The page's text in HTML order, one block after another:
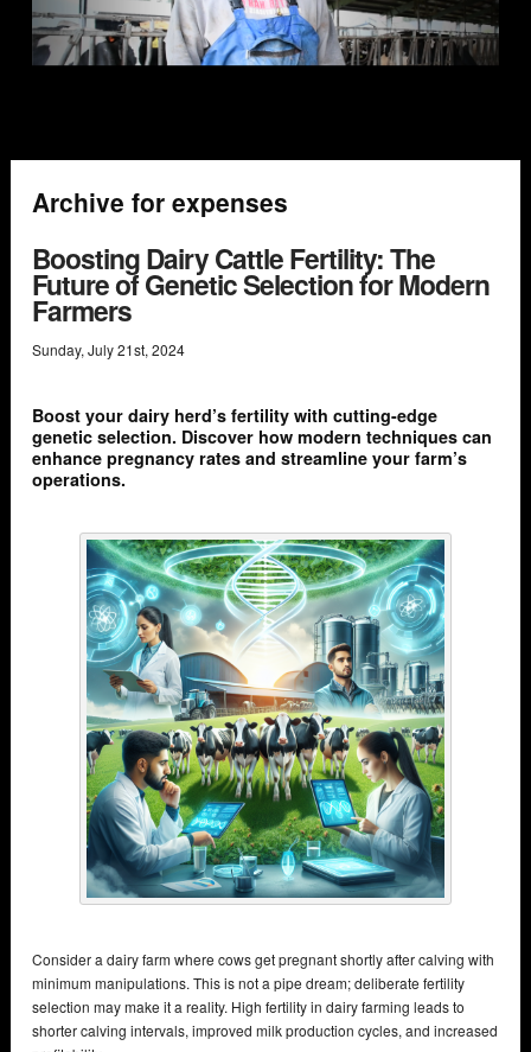
Archive for expenses
Boosting Dairy Cattle Fertility: The
Future of Genetic Selection for Modern
Farmers
Sunday, July21st, 2024
Boost your dairy herd’s fertility with cutting-edge
genetic selection. Discover how modern techniques can
enhance pregnancy rates and streamline your farm’s
operations.
Consider a dairy farm where cows get pregnant shortly after calving with
minimum manipulations. This is not a pipe dream; deliberate fertility
selection may make it a reality. High fertility in dairy farming leads to
shorter calving intervals, improved milk production cycles, and increased